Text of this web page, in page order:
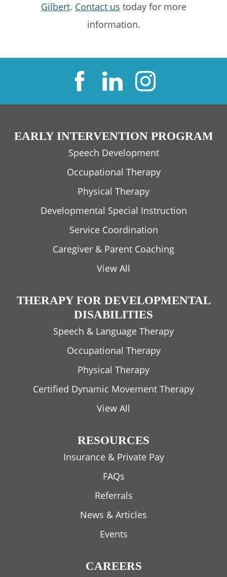
Gilbert. Contact us today for more
information.
EARLY INTERVENTION PROGRAM
Speech Development
Occupational Therapy
Physical Therapy
Developmental Special Instruction
Service Coordination
Caregiver & Parent Coaching
View All
THERAPY FOR DEVELOPMENTAL
DISABILITIES
Speech & Language Therapy
Occupational Therapy
Physical Therapy
Certified Dynamic Movement Therapy
View All
RESOURCES
Insurance & Private Pay
FAQs
Referrals
News & Articles
Events
CAREERS